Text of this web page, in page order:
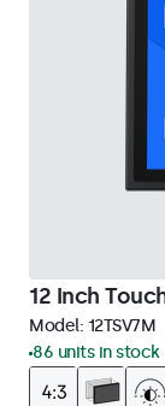
12 Inch
Model: 12TSV7M
86 units in stock